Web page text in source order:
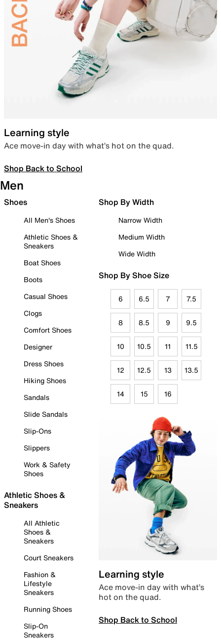
Learning style
Ace move-in day with what’s hot on the quad.
Shop Back to School
Men
Shoes
All Men's Shoes
Athletic Shoes &
Sneakers
Boat Shoes
Boots
Casual Shoes
Clogs
Comfort Shoes
Designer
Dress Shoes
Hiking Shoes
Sandals
Slide Sandals
Slip-Ons
Slippers
Work & Safety
Shoes
Athletic Shoes &
Sneakers
All Athletic
Shoes &
Sneakers
Court Sneakers
Fashion &
Lifestyle
Sneakers
Running Shoes
Slip-On
Sneakers
Shop By Width
Narrow Width
Medium Width
Wide Width
Shop By Shoe Size
6 6.5 7 7.5
8 8.5 9 9.5
10 10.5 11 11.5
12 12.5 13 13.5
14 15 16
Learning style
Ace move-in day with what’s
hot on the quad.
Shop Back to School